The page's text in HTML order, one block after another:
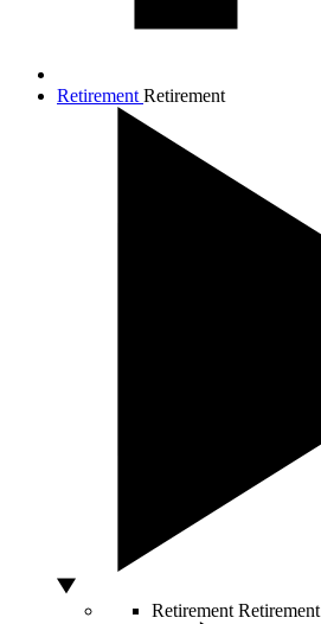
Retirement Retirement
Retirement Retirement